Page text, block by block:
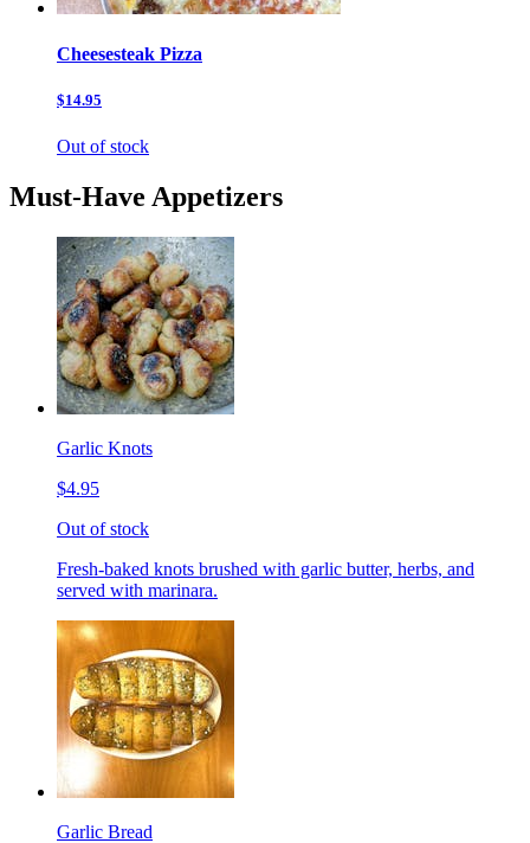
Cheesesteak Pizza
$14.95
Out of stock
Must-Have Appetizers
Garlic Knots
$4.95
Out of stock
Fresh-baked knots brushed with garlic butter, herbs, and
served with marinara.
Garlic Bread